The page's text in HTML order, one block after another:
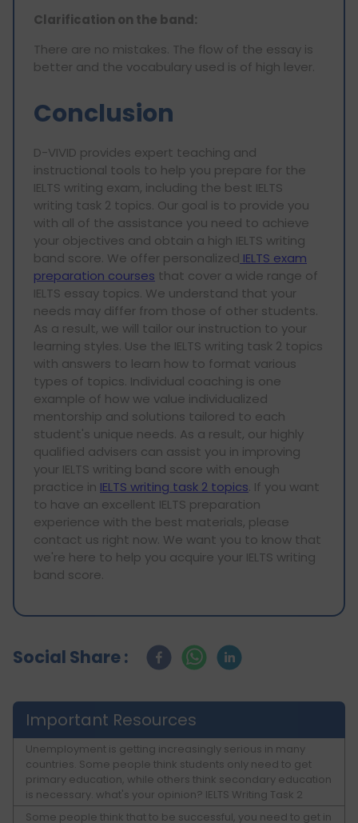
Clarification on the band:
There are no mistakes. The flow of the essay is
better and the vocabulary used is of high lever.
Conclusion
D-VIVID provides expert teaching and
instructional tools to help you prepare for the
IELTS writing exam, including the best IELTS
writing task 2 topics. Our goal is to provide you
with all of the assistance you need to achieve
your objectives and obtain a high IELTS writing
band score. We offer personalized IELTS exam
preparation courses that cover a wide range of
IELTS essay topics. We understand that your
needs may differ from those of other students.
As a result, we will tailor our instruction to your
learning styles. Use the IELTS writing task 2 topics
with answers to learn how to format various
types of topics. Individual coaching is one
example of how we value individualized
mentorship and solutions tailored to each
student's unique needs. As a result, our highly
qualified advisers can assist you in improving
your IELTS writing band score with enough
practice in IELTS writing task 2 topics. If you want
to have an excellent IELTS preparation
experience with the best materials, please
contact us right now. We want you to know that
we're here to help you acquire your IELTS writing
band score.
Social Share :
Important Resources
Unemployment is getting increasingly serious in many
countries. Some people think students only need to get
primary education, while others think secondary education
is necessary. what's your opinion? IELTS Writing Task 2
Some people think that to be successful, you need to get in